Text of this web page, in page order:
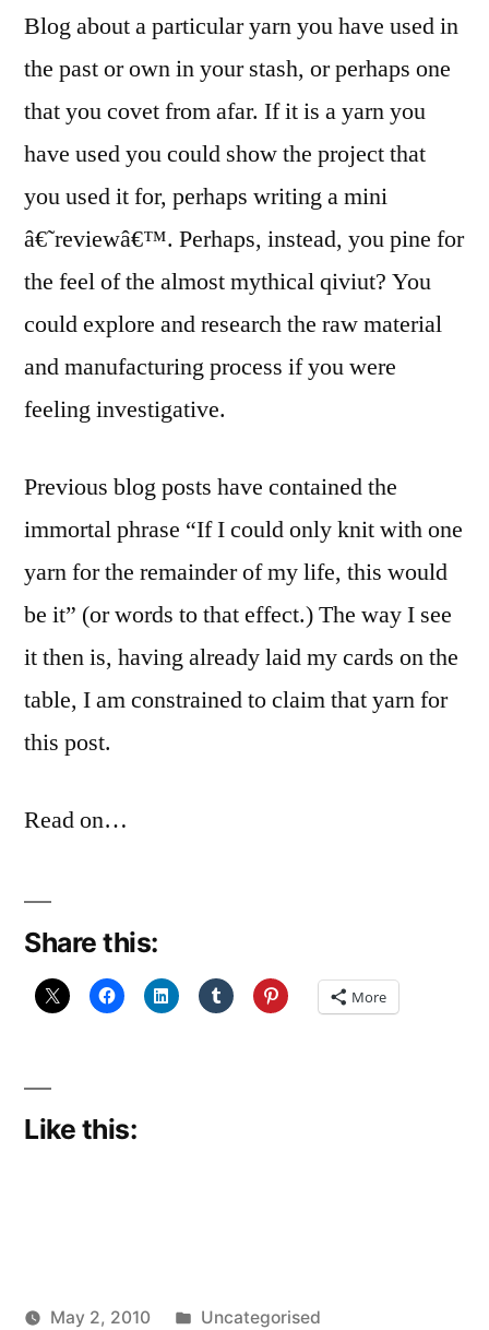
Blog about a particular yarn you have used in
the past or own in your stash, or perhaps one
that you covet from afar. If it is a yarn you
have used you could show the project that
you used it for, perhaps writing a mini
â€˜reviewâ€™. Perhaps, instead, you pine for
the feel of the almost mythical qiviut? You
could explore and research the raw material
and manufacturing process if you were
feeling investigative.
Previous blog posts have contained the
immortal phrase “If I could only knit with one
yarn for the remainder of my life, this would
be it” (or words to that effect.) The way I see
it then is, having already laid my cards on the
table, I am constrained to claim that yarn for
this post.
Read on…
Share this:
More
Like this:
May 2, 2010 Posted
Uncategorised